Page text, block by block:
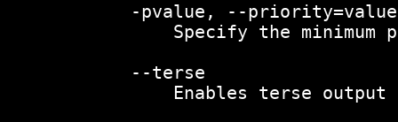
       -pvalue, --priority=value
Specify the minimum
       --terse
Enables terse output